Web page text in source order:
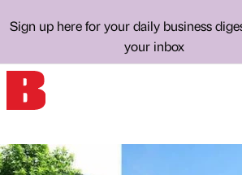
Sign up here for your daily business
your inbox